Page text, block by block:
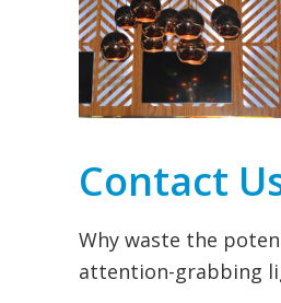
Contact
Why waste the
attention-grabbing